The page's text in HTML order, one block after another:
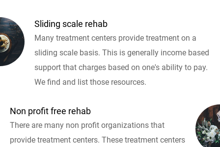
Sliding scale rehab
Many treatment centers provide treatment on a
sliding scale basis. This is generally income based
support that charges based on one's ability to pay.
We find and list those resources.
Non profit free rehab
There are many non profit organizations that
provide treatment centers. These treatment centers